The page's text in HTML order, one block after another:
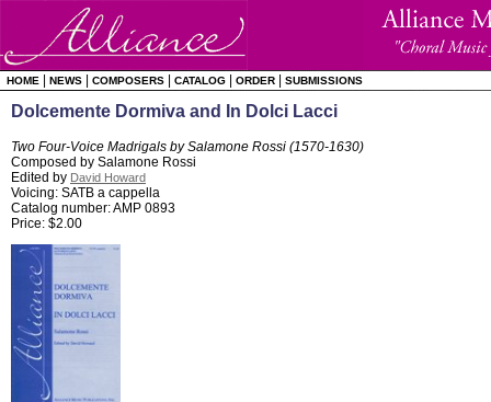
HOME NEWS COMPOSERS CATALOG ORDER SUBMISSIONS
Dolcemente Dormiva and In Dolci Lacci
Two Four-Voice Madrigals by Salamone Rossi (1570-1630)
Composed by Salamone Rossi
Edited by David Howard
Voicing: SATB a cappella
Catalog number: AMP 0893
Price: $2.00